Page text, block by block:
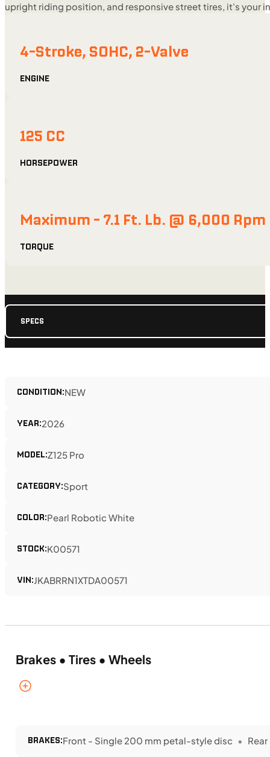
upright riding position, and responsive street tires, it's your
4-Stroke, SOHC, 2-Valve
ENGINE
125 CC
HORSEPOWER
Maximum - 7.1 Ft. Lb. @ 6,000 Rpm
TORQUE
SPECS
CONDITION:NEW
YEAR:2026
MODEL:Z125 Pro
CATEGORY:Sport
COLOR:Pearl Robotic White
STOCK:K00571
VIN:JKABRRN1XTDA00571
Brakes • Tires • Wheels
BRAKES:Front - Single 200 mm petal-style disc